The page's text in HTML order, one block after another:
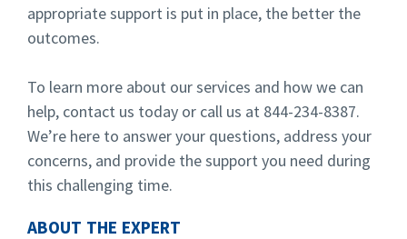
appropriate support is put in place, the better the
outcomes.
To learn more about our services and how we can
help, contact us today or call us at 844-234-8387.
We’re here to answer your questions, address your
concerns, and provide the support you need during
this challenging time.
ABOUT THE EXPERT